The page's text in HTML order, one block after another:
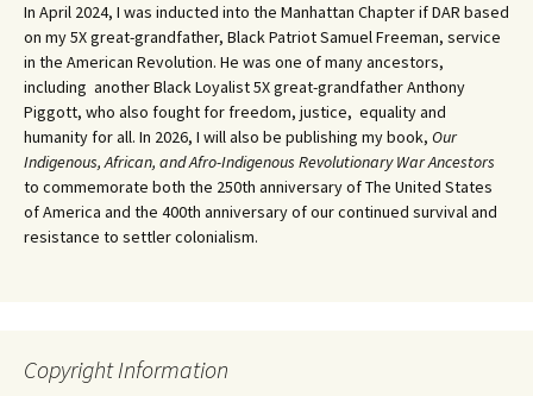
In April 2024, I was inducted into the Manhattan Chapter if DAR based
on my 5X great-grandfather, Black Patriot Samuel Freeman, service
in the American Revolution. He was one of many ancestors,
including another Black Loyalist 5X great-grandfather Anthony
Piggott, who also fought for freedom, justice, equality and
humanity for all. In 2026, I will also be publishing my book, Our
Indigenous, African, and Afro-Indigenous Revolutionary War Ancestors
to commemorate both the 250th anniversary of The United States
of America and the 400th anniversary of our continued survival and
resistance to settler colonialism.
Copyright Information